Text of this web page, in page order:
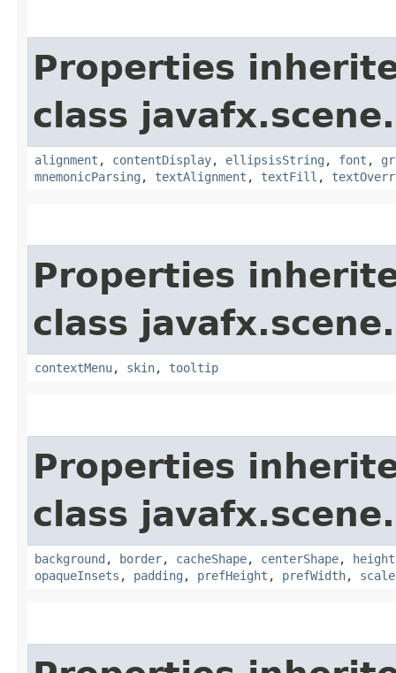
Properties
class
alignment , contentDisplay, ellipsisString , font ,
mnemonicParsing , textAlignment , textFill ,
Properties
class
contextMenu, skin, tooltip
Properties
class
background , border, cacheShape, centerShape, height
opaqueInsets , padding , prefHeight , prefWidth,